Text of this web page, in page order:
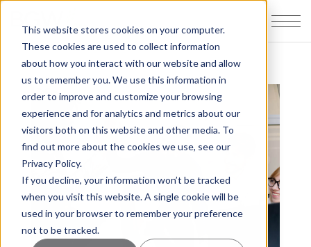
This website stores cookies on your computer.
These cookies are used to collect information
about how you interact with our website and allow
us to remember you. We use this information in
order to improve and customize your browsing
experience and for analytics and metrics about our
visitors both on this website and other media. To
find out more about the cookies we use, see our
Privacy Policy.
If you decline, your information won’t be tracked
when you visit this website. A single cookie will be
used in your browser to remember your preference
not to be tracked.